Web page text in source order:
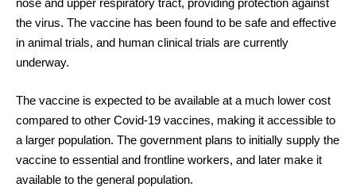
nose and upper respiratory tract, providing protection against
the virus. The vaccine has been found to be safe and effective
in animal trials, and human clinical trials are currently
underway.
The vaccine is expected to be available at a much lower cost
compared to other Covid-19 vaccines, making it accessible to
a larger population. The government plans to initially supply the
vaccine to essential and frontline workers, and later make it
available to the general population.